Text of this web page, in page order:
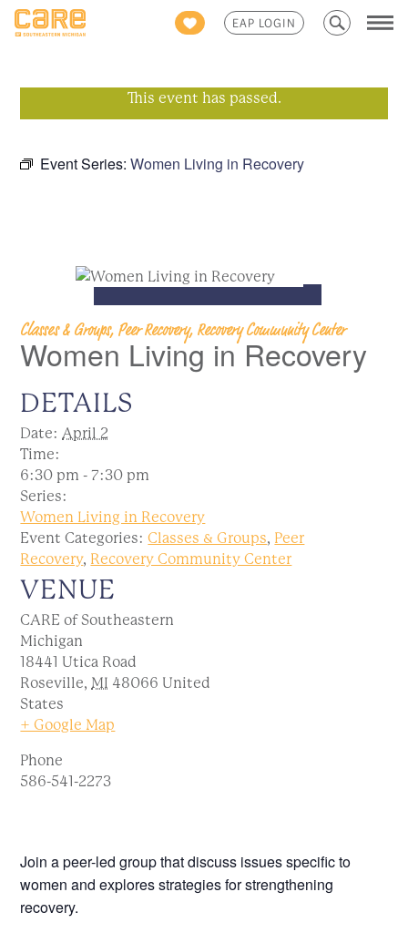
EAP LOGIN
Search
for:
This event has passed.
Event Series:Women Living in Recovery
Classes & Groups, Peer Recovery, Recovery Community Center
Women Living in Recovery
DETAILS
Date: April 2
Time:
6:30 pm - 7:30 pm
Series:
Women Living in Recovery
Event Categories: Classes & Groups, Peer
Recovery, Recovery Community Center
VENUE
CARE of Southeastern
Michigan
18441 Utica Road
Roseville, MI 48066 United
States
+ Google Map
Phone
586-541-2273
Join a peer-led group that discuss issues specific to
women and explores strategies for strengthening
recovery.